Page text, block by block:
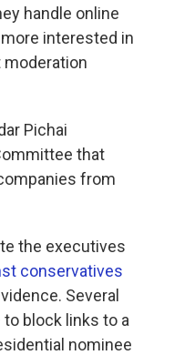
handle online
interested in
Pichai
that
from
the executives
conservatives
Several
block links to a
nominee